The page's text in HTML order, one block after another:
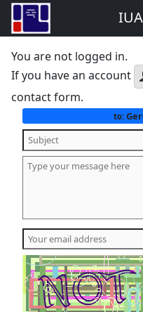
You are not logged in.
If you have an account
contact form.
to: